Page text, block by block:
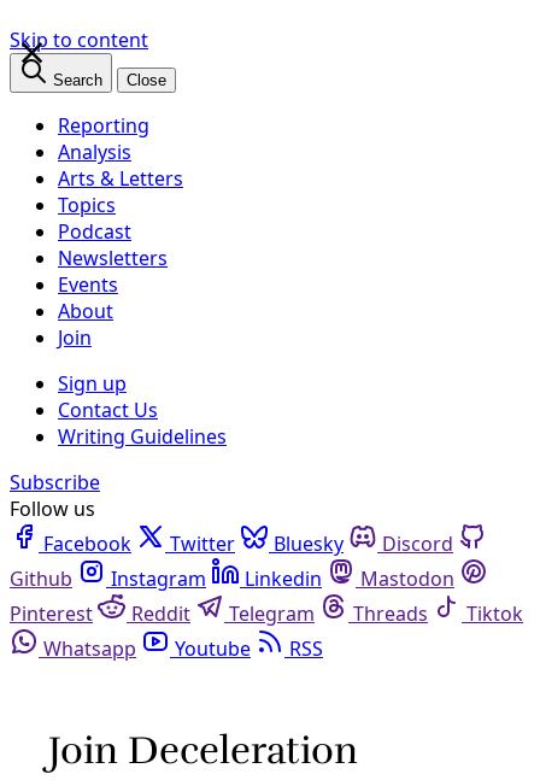
Skip to content
Search Close
Reporting
Analysis
Arts & Letters
Topics
Podcast
Newsletters
Events
About
Join
Sign up
Contact Us
Writing Guidelines
Subscribe
Follow us
Facebook
Twitter Bluesky
Discord
Github
Instagram Linkedin
Mastodon
Pinterest
Reddit Telegram Threads
Tiktok
Whatsapp
Youtube RSS
Arts and Letters
×